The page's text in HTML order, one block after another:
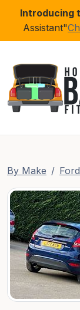
Introducing
Assistant"
By Make Ford